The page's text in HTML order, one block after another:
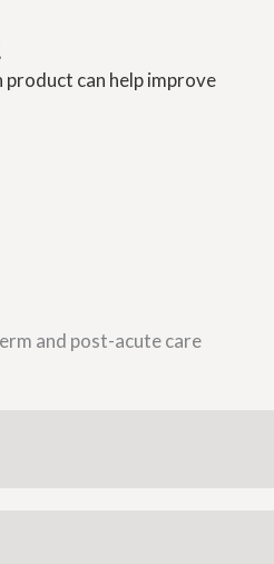
can help improve
and post-acute care